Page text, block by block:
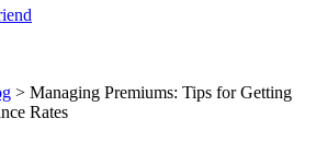
> Managing Premiums: Tips for Getting
Rates